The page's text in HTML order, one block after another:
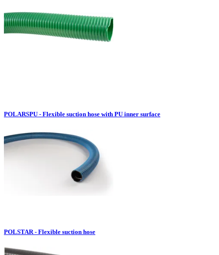
POLARSPU - Flexible suction hose with PU inner surface
POLSTAR - Flexible suction hose